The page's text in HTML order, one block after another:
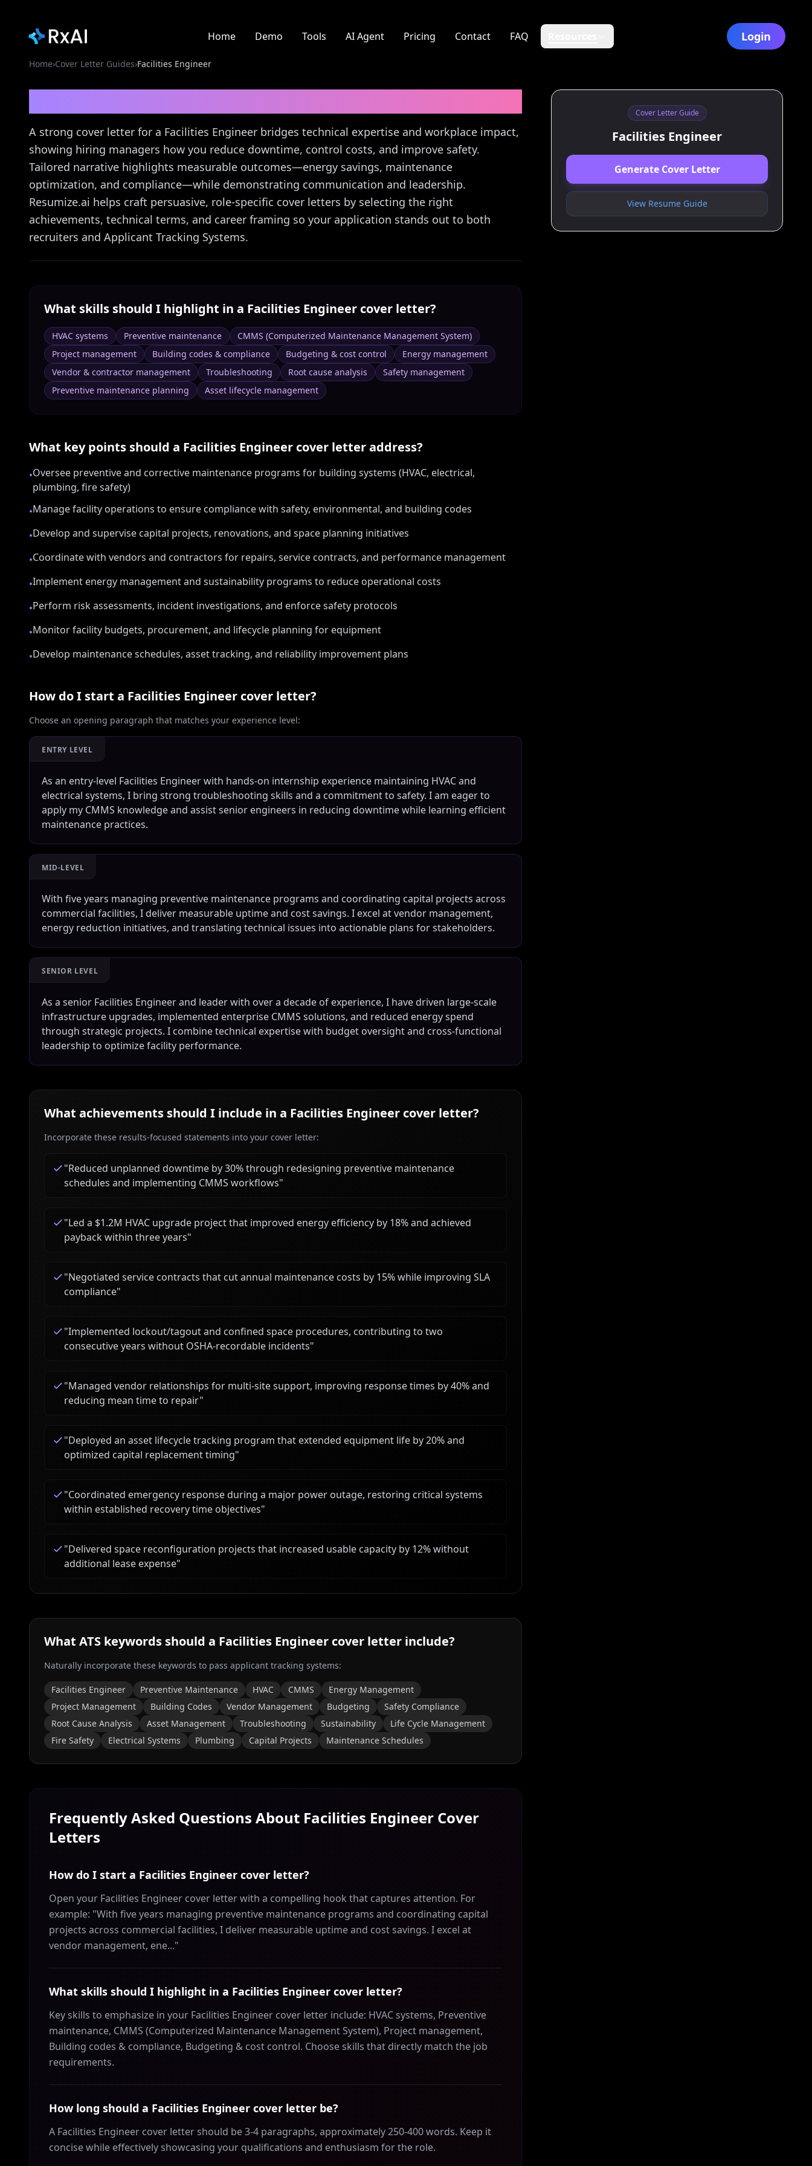
Home Demo Tools AI Agent Pricing Contact FAQ Login
Home›Cover Letter Guides›Facilities Engineer
A strong cover letter for a Facilities Engineer bridges technical expertise and workplace impact,
showing hiring managers how you reduce downtime, control costs, and improve safety.
Tailored narrative highlights measurable outcomes—energy savings, maintenance
optimization, and compliance—while demonstrating communication and leadership.
Resumize.ai helps craft persuasive, role-specific cover letters by selecting the right
achievements, technical terms, and career framing so your application stands out to both
recruiters and Applicant Tracking Systems.
What skills should I highlight in a Facilities Engineer cover letter?
HVAC systems Preventive maintenance
CMMS (Computerized Maintenance Management System)
Project management
Building codes & compliance Budgeting & cost control
Energy management
Vendor & contractor management
Troubleshooting Root cause analysis
Safety management
Preventive maintenance planning
Asset lifecycle management
What key points should a Facilities Engineer cover letter address?
•Oversee preventive and corrective maintenance programs for building systems (HVAC, electrical,
plumbing, fire safety)
•Manage facility operations to ensure compliance with safety, environmental, and building codes
•Develop and supervise capital projects, renovations, and space planning initiatives
•Coordinate with vendors and contractors for repairs, service contracts, and performance management
•Implement energy management and sustainability programs to reduce operational costs
•Perform risk assessments, incident investigations, and enforce safety protocols
•Monitor facility budgets, procurement, and lifecycle planning for equipment
•Develop maintenance schedules, asset tracking, and reliability improvement plans
How do I start a Facilities Engineer cover letter?
Choose an opening paragraph that matches your experience level:
ENTRY LEVEL
As an entry-level Facilities Engineer with hands-on internship experience maintaining HVAC and
electrical systems, I bring strong troubleshooting skills and a commitment to safety. I am eager to
apply my CMMS knowledge and assist senior engineers in reducing downtime while learning efficient
maintenance practices.
MID-LEVEL
With five years managing preventive maintenance programs and coordinating capital projects across
commercial facilities, I deliver measurable uptime and cost savings. I excel at vendor management,
energy reduction initiatives, and translating technical issues into actionable plans for stakeholders.
SENIOR LEVEL
As a senior Facilities Engineer and leader with over a decade of experience, I have driven large-scale
infrastructure upgrades, implemented enterprise CMMS solutions, and reduced energy spend
through strategic projects. I combine technical expertise with budget oversight and cross-functional
leadership to optimize facility performance.
What achievements should I include in a Facilities Engineer cover letter?
Incorporate these results-focused statements into your cover letter:
"Reduced unplanned downtime by 30% through redesigning preventive maintenance
schedules and implementing CMMS workflows"
"Led a $1.2M HVAC upgrade project that improved energy efficiency by 18% and achieved
payback within three years"
"Negotiated service contracts that cut annual maintenance costs by 15% while improving SLA
compliance"
"Implemented lockout/tagout and confined space procedures, contributing to two
consecutive years without OSHA-recordable incidents"
"Managed vendor relationships for multi-site support, improving response times by 40% and
reducing mean time to repair"
"Deployed an asset lifecycle tracking program that extended equipment life by 20% and
optimized capital replacement timing"
"Coordinated emergency response during a major power outage, restoring critical systems
within established recovery time objectives"
"Delivered space reconfiguration projects that increased usable capacity by 12% without
additional lease expense"
What ATS keywords should a Facilities Engineer cover letter include?
Naturally incorporate these keywords to pass applicant tracking systems:
Facilities Engineer Preventive Maintenance HVAC CMMS
Energy Management
Project Management
Building Codes Vendor Management Budgeting
Safety Compliance
Root Cause Analysis
Asset Management Troubleshooting Sustainability
Life Cycle Management
Fire Safety
Electrical Systems Plumbing Capital Projects Maintenance Schedules
Frequently Asked Questions About Facilities Engineer Cover
Letters
How do I start a Facilities Engineer cover letter?
Open your Facilities Engineer cover letter with a compelling hook that captures attention. For
example: "With five years managing preventive maintenance programs and coordinating capital
projects across commercial facilities, I deliver measurable uptime and cost savings. I excel at
vendor management, ene..."
What skills should I highlight in a Facilities Engineer cover letter?
Key skills to emphasize in your Facilities Engineer cover letter include: HVAC systems, Preventive
maintenance, CMMS (Computerized Maintenance Management System), Project management,
Building codes & compliance, Budgeting & cost control. Choose skills that directly match the job
requirements.
How long should a Facilities Engineer cover letter be?
A Facilities Engineer cover letter should be 3-4 paragraphs, approximately 250-400 words. Keep it
concise while effectively showcasing your qualifications and enthusiasm for the role.
Cover Letter Guide
Facilities Engineer
Generate Cover Letter
View Resume Guide